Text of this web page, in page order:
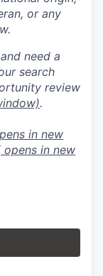
or any
need a
search
review
.
in new
opens in new